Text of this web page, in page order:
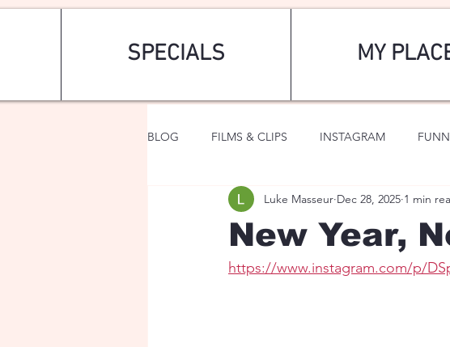
SPECIALS MY
BLOG FILMS & CLIPS INSTAGRAM
ART & FASHION FANTASY SPORTS
New Year,
Luke Masseur Dec 28, 2025 1 min
https://www.instagram.com/p/